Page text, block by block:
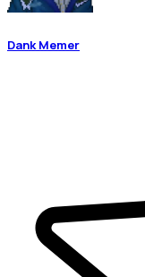
Dank Memer